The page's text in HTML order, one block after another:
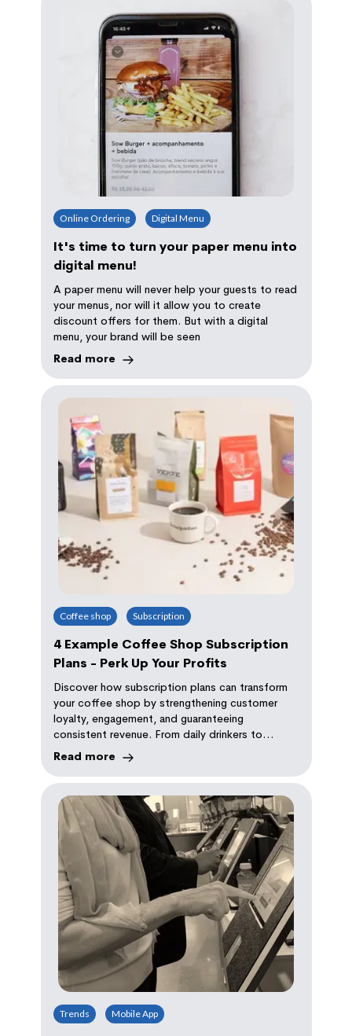
Online Ordering Digital Menu
It's time to turn your paper menu into
digital menu!
A paper menu will never help your guests to read
your menus, nor will it allow you to create
discount offers for them. But with a digital
menu, your brand will be seen
Read more
Coffee shop Subscription
4 Example Coffee Shop Subscription
Plans - Perk Up Your Profits
Discover how subscription plans can transform
your coffee shop by strengthening customer
loyalty, engagement, and guaranteeing
consistent revenue. From daily drinkers to
coffee connoisseurs, there's a plan for every
Read more
Trends Mobile App